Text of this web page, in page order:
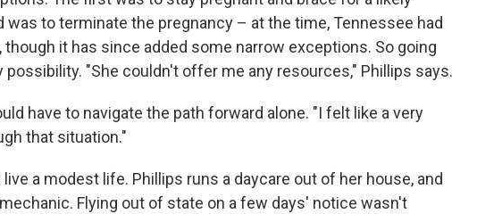
was to terminate the pregnancy – at the time, Tennessee had
though it has since added some narrow exceptions. So going
"She couldn't offer me any resources," Phillips says.
have to navigate the path forward alone. "I felt like a very
that situation."
a modest life. Phillips runs a daycare out of her house, and
Flying out of state on a few days' notice wasn't